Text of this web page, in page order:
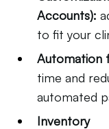
Accounts):
to fit your
Automation
time and
automated
Inventory